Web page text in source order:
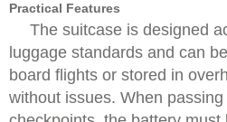
Practical Features
The suitcase is designed
luggage standards and can
board flights or stored in
without issues. When